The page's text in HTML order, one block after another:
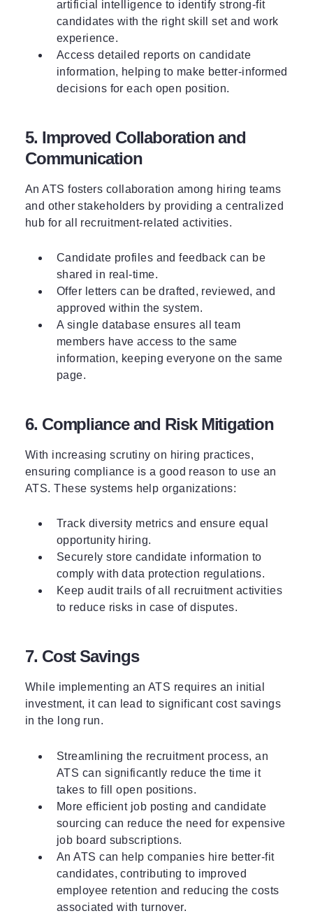
artificial intelligence to identify strong-fit
candidates with the right skill set and work
experience.
Access detailed reports on candidate
information, helping to make better-informed
decisions for each open position.
5. Improved Collaboration and
Communication
An ATS fosters collaboration among hiring teams
and other stakeholders by providing a centralized
hub for all recruitment-related activities.
Candidate profiles and feedback can be
shared in real-time.
Offer letters can be drafted, reviewed, and
approved within the system.
A single database ensures all team
members have access to the same
information, keeping everyone on the same
page.
6. Compliance and Risk Mitigation
With increasing scrutiny on hiring practices,
ensuring compliance is a good reason to use an
ATS. These systems help organizations:
Track diversity metrics and ensure equal
opportunity hiring.
Securely store candidate information to
comply with data protection regulations.
Keep audit trails of all recruitment activities
to reduce risks in case of disputes.
7. Cost Savings
While implementing an ATS requires an initial
investment, it can lead to significant cost savings
in the long run.
Streamlining the recruitment process, an
ATS can significantly reduce the time it
takes to fill open positions.
More efficient job posting and candidate
sourcing can reduce the need for expensive
job board subscriptions.
An ATS can help companies hire better-fit
candidates, contributing to improved
employee retention and reducing the costs
associated with turnover.